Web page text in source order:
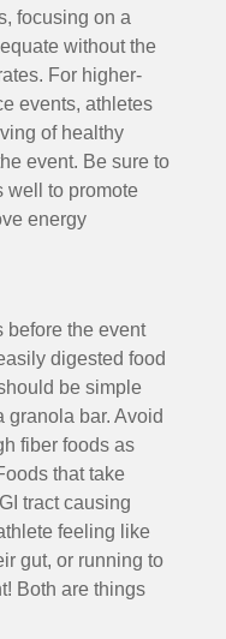
focusing on a
without the
For higher-
events, athletes
of healthy
event. Be sure to
well to promote
energy
before the event
digested food
be simple
granola bar. Avoid
fiber foods as
that take
tract causing
feeling like
gut, or running to
Both are things